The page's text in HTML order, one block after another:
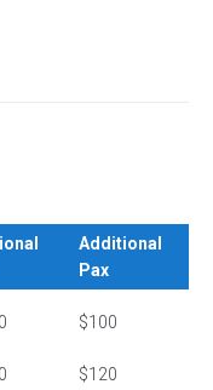
Additional
Pax
$100
$120